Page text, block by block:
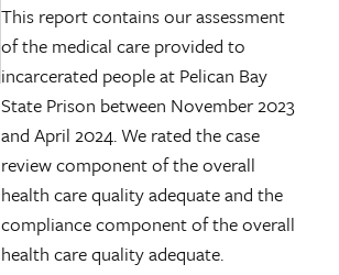
This report contains our assessment
of the medical care provided to
incarcerated people at Pelican Bay
State Prison between November 2023
and April 2024. We rated the case
review component of the overall
health care quality adequate and the
compliance component of the overall
health care quality adequate.